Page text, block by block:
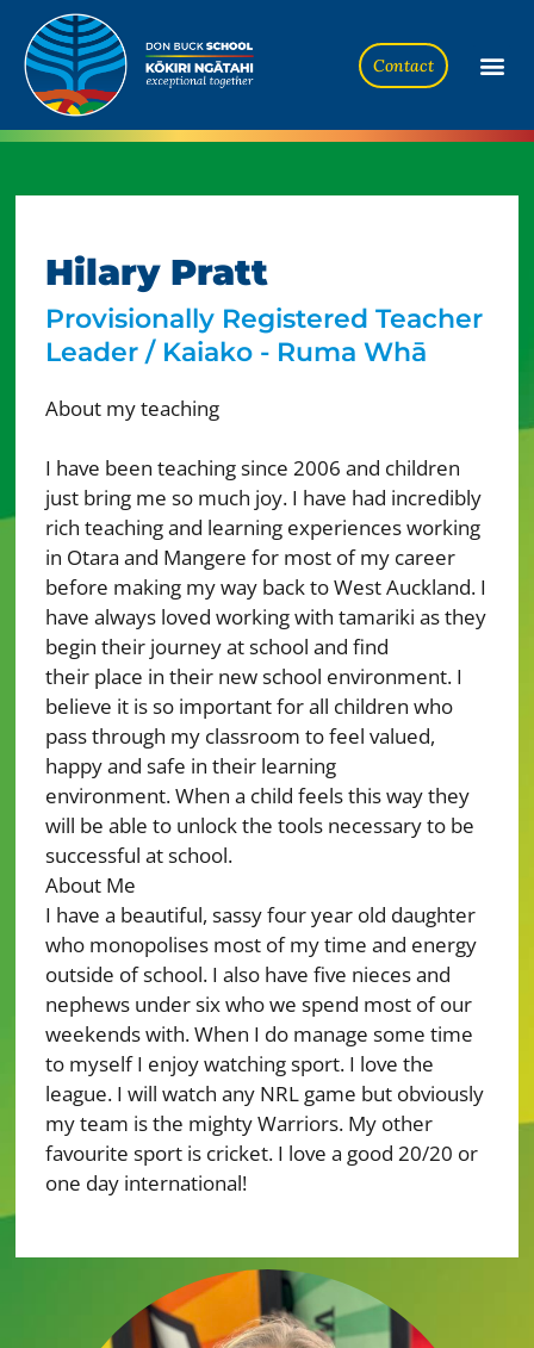
Contact
Hilary Pratt
Provisionally Registered Teacher
Leader / Kaiako - Ruma Whā
About my teaching
I have been teaching since 2006 and children
just bring me so much joy. I have had incredibly
rich teaching and learning experiences working
in Otara and Mangere for most of my career
before making my way back to West Auckland. I
have always loved working with tamariki as they
begin their journey at school and find
their place in their new school environment. I
believe it is so important for all children who
pass through my classroom to feel valued,
happy and safe in their learning
environment. When a child feels this way they
will be able to unlock the tools necessary to be
successful at school.
About Me
I have a beautiful, sassy four year old daughter
who monopolises most of my time and energy
outside of school. I also have five nieces and
nephews under six who we spend most of our
weekends with. When I do manage some time
to myself I enjoy watching sport. I love the
league. I will watch any NRL game but obviously
my team is the mighty Warriors. My other
favourite sport is cricket. I love a good 20/20 or
one day international!